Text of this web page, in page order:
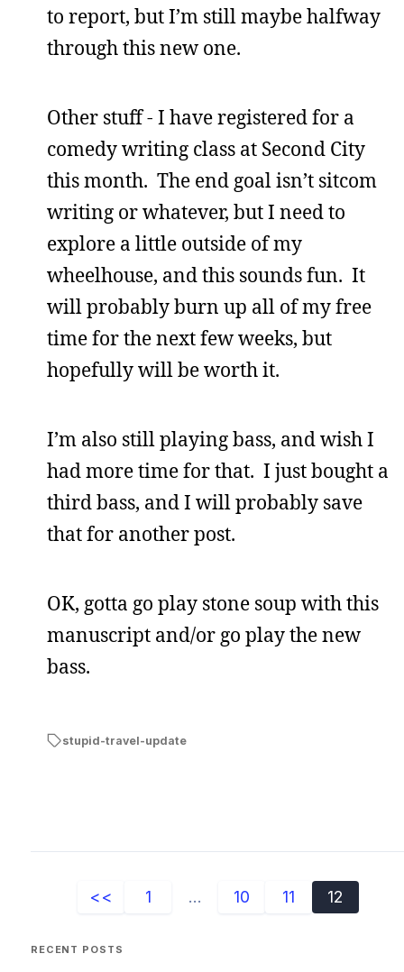
to report, but I’m still maybe halfway
through this new one.
Other stuff - I have registered for a
comedy writing class at Second City
this month. The end goal isn’t sitcom
writing or whatever, but I need to
explore a little outside of my
wheelhouse, and this sounds fun. It
will probably burn up all of my free
time for the next few weeks, but
hopefully will be worth it.
I’m also still playing bass, and wish I
had more time for that. I just bought a
third bass, and I will probably save
that for another post.
OK, gotta go play stone soup with this
manuscript and/or go play the new
bass.
stupid-travel-update
<< 1 ... 10 11 12
RECENT POSTS